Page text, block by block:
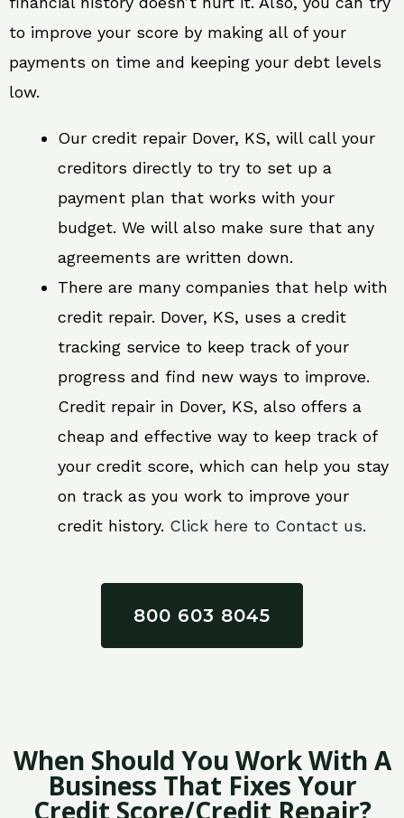
to improve your score by making all of your
payments on time and keeping your debt levels
low.
Our credit repair Dover, KS, will call your
creditors directly to try to set up a
payment plan that works with your
budget. We will also make sure that any
agreements are written down.
There are many companies that help with
credit repair. Dover, KS, uses a credit
tracking service to keep track of your
progress and find new ways to improve.
Credit repair in Dover, KS, also offers a
cheap and effective way to keep track of
your credit score, which can help you stay
on track as you work to improve your
credit history. Click here to Contact us.
800 603 8045
When Should You Work With A
Business That Fixes Your
Credit Score/Credit Repair?